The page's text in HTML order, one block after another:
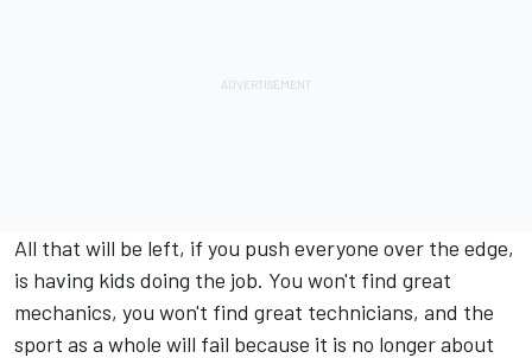
All that will be left, if you push everyone over the edge,
is having kids doing the job. You won't find great
mechanics, you won't find great technicians, and the
sport as a whole will fail because it is no longer about